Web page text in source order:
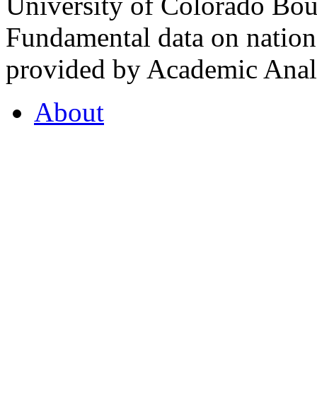
Fundamental data on
provided by Academic
About